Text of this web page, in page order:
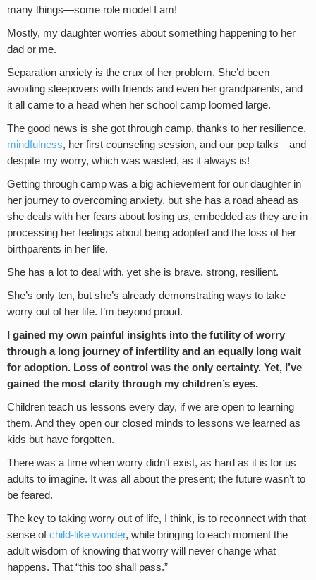
many things—some role model I am!
Mostly, my daughter worries about something happening to her
dad or me.
Separation anxiety is the crux of her problem. She’d been
avoiding sleepovers with friends and even her grandparents, and
it all came to a head when her school camp loomed large.
The good news is she got through camp, thanks to her resilience,
mindfulness, her first counseling session, and our pep talks—and
despite my worry, which was wasted, as it always is!
Getting through camp was a big achievement for our daughter in
her journey to overcoming anxiety, but she has a road ahead as
she deals with her fears about losing us, embedded as they are in
processing her feelings about being adopted and the loss of her
birthparents in her life.
She has a lot to deal with, yet she is brave, strong, resilient.
She’s only ten, but she’s already demonstrating ways to take
worry out of her life. I’m beyond proud.
I gained my own painful insights into the futility of worry
through a long journey of infertility and an equally long wait
for adoption. Loss of control was the only certainty. Yet, I’ve
gained the most clarity through my children’s eyes.
Children teach us lessons every day, if we are open to learning
them. And they open our closed minds to lessons we learned as
kids but have forgotten.
There was a time when worry didn’t exist, as hard as it is for us
adults to imagine. It was all about the present; the future wasn’t to
be feared.
The key to taking worry out of life, I think, is to reconnect with that
sense ofchild-like wonder, while bringing to each moment the
adult wisdom of knowing that worry will never change what
happens. That “this too shall pass.”